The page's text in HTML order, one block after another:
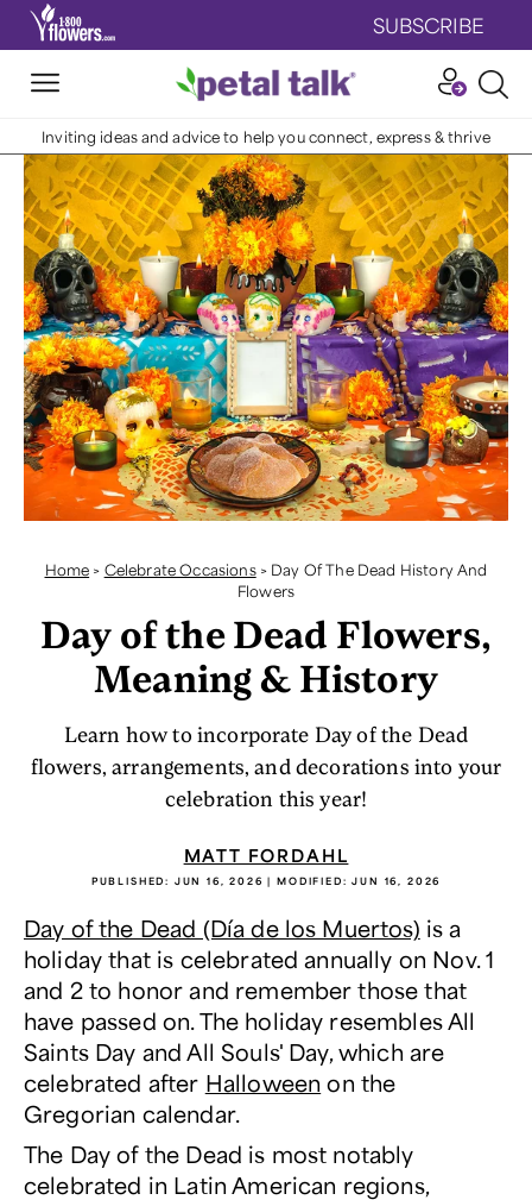
SUBSCRIBE
Inviting ideas and advice to help you connect, express & thrive
Home > Celebrate Occasions> Day Of The Dead History And
Flowers
Day of the Dead Flowers,
Meaning & History
Learn how to incorporate Day of the Dead
flowers, arrangements, and decorations into your
celebration this year!
MATT FORDAHL
PUBLISHED: JUN 16, 2026 | MODIFIED:JUN 16, 2026
Day of the Dead (Día de los Muertos) is a
holiday that is celebrated annually on Nov. 1
and 2 to honor and remember those that
have passed on. The holiday resembles All
Saints Day and All Souls' Day, which are
celebrated after Halloween on the
Gregorian calendar.
The Day of the Dead is most notably
celebrated in Latin American regions,